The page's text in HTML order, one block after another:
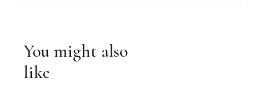
You might also
like